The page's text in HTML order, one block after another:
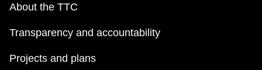
About the TTC
Transparency and accountability
Projects and plans